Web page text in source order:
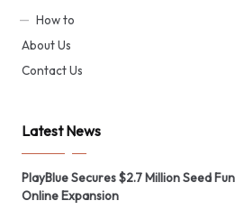
How to
About Us
Contact Us
Latest News
PlayBlue Secures $2.7 Million Seed
Online Expansion